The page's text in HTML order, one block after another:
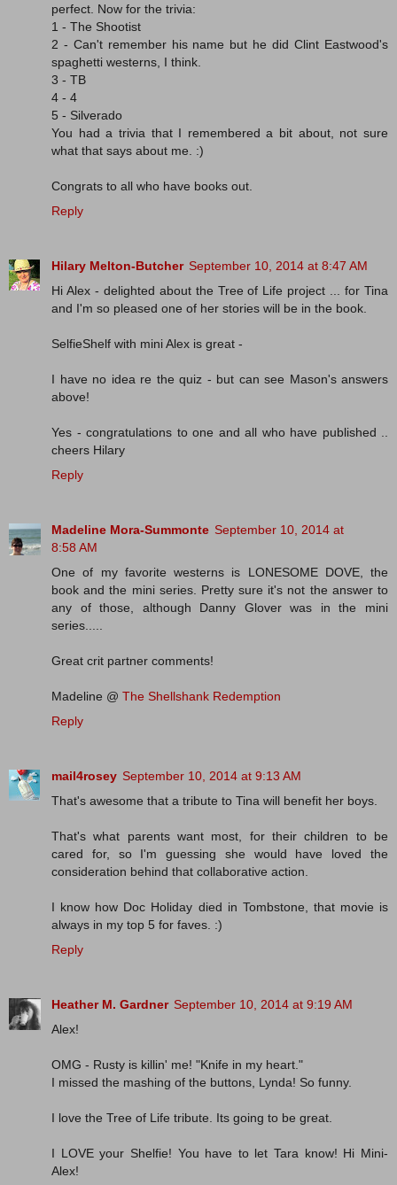
perfect. Now for the trivia:
1 - The Shootist
2 - Can't remember his name but he did Clint Eastwood's
spaghetti westerns, I think.
3 - TB
4 - 4
5 - Silverado
You had a trivia that I remembered a bit about, not sure
what that says about me. :)
Congrats to all who have books out.
Reply
Hilary Melton-Butcher September 10, 2014 at 8:47 AM
Hi Alex - delighted about the Tree of Life project ... for Tina
and I'm so pleased one of her stories will be in the book.
SelfieShelf with mini Alex is great -
I have no idea re the quiz - but can see Mason's answers
above!
Yes - congratulations to one and all who have published ..
cheers Hilary
Reply
Madeline Mora-Summonte September 10, 2014 at
8:58 AM
One of my favorite westerns is LONESOME DOVE, the
book and the mini series. Pretty sure it's not the answer to
any of those, although Danny Glover was in the mini
series.....
Great crit partner comments!
Madeline @ The Shellshank Redemption
Reply
mail4rosey September 10, 2014 at 9:13 AM
That's awesome that a tribute to Tina will benefit her boys.
That's what parents want most, for their children to be
cared for, so I'm guessing she would have loved the
consideration behind that collaborative action.
I know how Doc Holiday died in Tombstone, that movie is
always in my top 5 for faves. :)
Reply
Heather M. Gardner September 10, 2014 at 9:19 AM
Alex!
OMG - Rusty is killin' me! "Knife in my heart."
I missed the mashing of the buttons, Lynda! So funny.
I love the Tree of Life tribute. Its going to be great.
I LOVE your Shelfie! You have to let Tara know! Hi Mini-
Alex!